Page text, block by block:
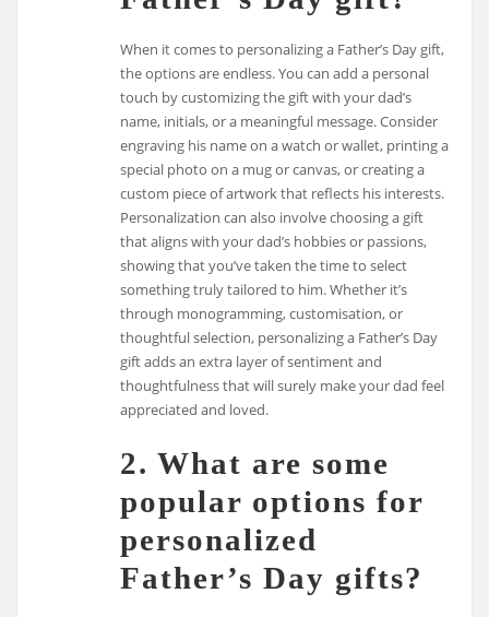
When it comes to personalizing a Father’s Day gift,
the options are endless. You can add a personal
touch by customizing the gift with your dad’s
name, initials, or a meaningful message. Consider
engraving his name on a watch or wallet, printing a
special photo on a mug or canvas, or creating a
custom piece of artwork that reflects his interests.
Personalization can also involve choosing a gift
that aligns with your dad’s hobbies or passions,
showing that you’ve taken the time to select
something truly tailored to him. Whether it’s
through monogramming, customisation, or
thoughtful selection, personalizing a Father’s Day
gift adds an extra layer of sentiment and
thoughtfulness that will surely make your dad feel
appreciated and loved.
2. What are some
popular options for
personalized
Father’s Day gifts?